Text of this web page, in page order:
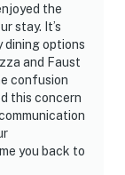
the
stay. It’s
dining options
and Faust
confusion
this concern
you back to